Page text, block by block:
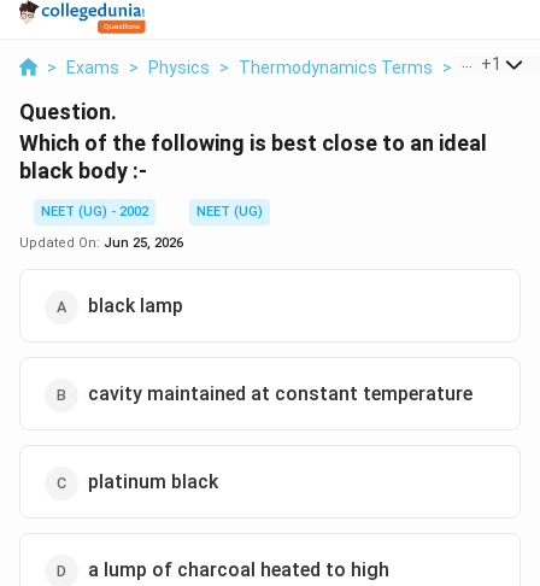
> Exams > Physics > Thermodynamics Terms > Which Of
+1
Question.
Which of the following is best close to an ideal
black body :-
NEET (UG) - 2002
NEET (UG)
Updated On: Jun 25, 2026
black lamp
cavity maintained at constant temperature
platinum black
a lump of charcoal heated to high